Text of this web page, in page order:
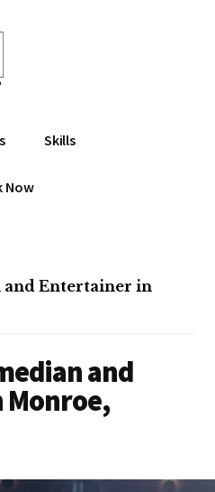
Skills
Now
and Entertainer in
and